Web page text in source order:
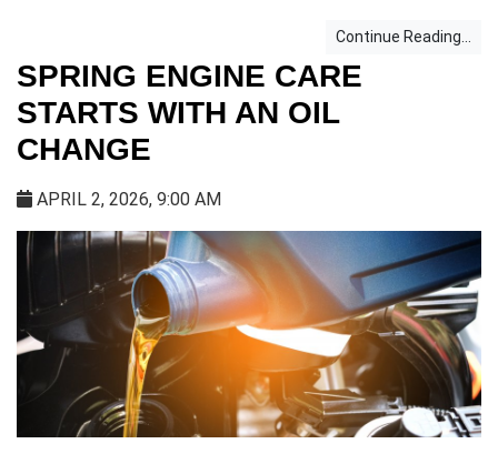
Continue Reading...
SPRING ENGINE CARE
STARTS WITH AN OIL
CHANGE
APRIL 2, 2026, 9:00 AM